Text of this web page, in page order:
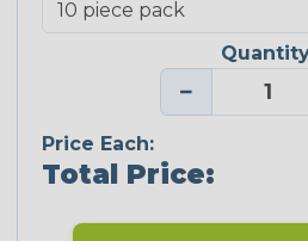
−
Price Each:
Total Price: